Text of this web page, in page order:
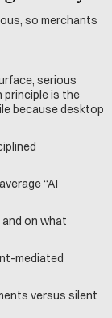
so merchants
serious
principle is the
because desktop
“AI
on what
mediated
versus silent